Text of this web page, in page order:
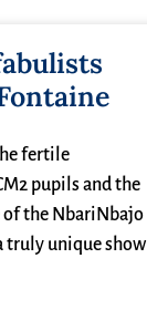
fertile
pupils and the
the NbariNbajo
truly unique show